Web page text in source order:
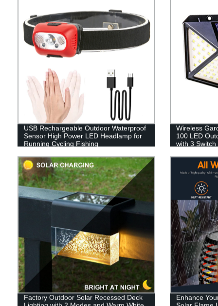
USB Rechargeable Outdoor Waterproof
Sensor High Power LED Headlamp for
Running Cycling Fishing
Wireless
100 LED
with 3
Factory Outdoor Solar Recessed Deck
Enhance